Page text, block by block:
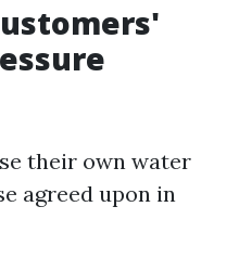
their own water
agreed upon in